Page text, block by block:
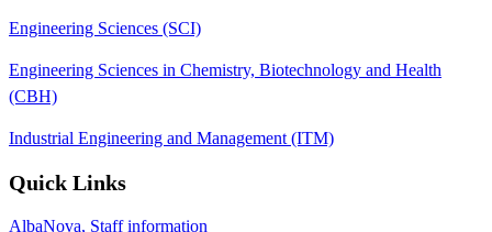
Engineering Sciences (SCI)
Engineering Sciences in Chemistry, Biotechnology and Health
(CBH)
Industrial Engineering and Management (ITM)
Quick Links
AlbaNova, Staff information